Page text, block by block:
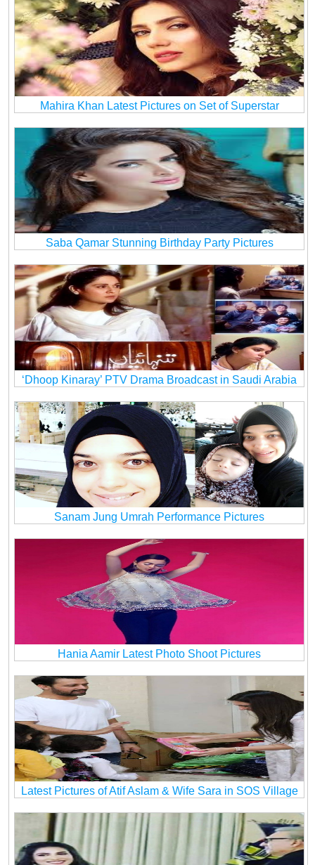
Mahira Khan Latest Pictures on Set of Superstar
Saba Qamar Stunning Birthday Party Pictures
‘Dhoop Kinaray’ PTV Drama Broadcast in Saudi Arabia
Sanam Jung Umrah Performance Pictures
Hania Aamir Latest Photo Shoot Pictures
Latest Pictures of Atif Aslam & Wife Sara in SOS Village